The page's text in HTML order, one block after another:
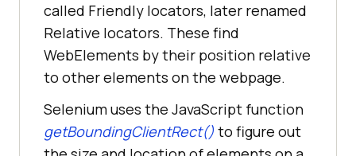
called Friendly locators, later renamed
Relative locators. These find
WebElements by their position relative
to other elements on the webpage.
Selenium uses the JavaScript function
getBoundingClientRect() to figure out